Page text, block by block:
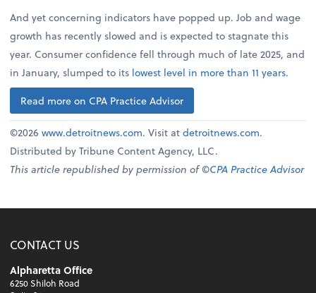
And yet concerning indicators have popped up. Job and wage
growth has recently slowed and is expected to stagnate this
year. Consumer confidence fell through much of late 2025, and
in January, slumped to its lowest level in more than 11 years.
Read more on CPA Practice Advisor
©2026www.detroitnews.com. Visit atdetroitnews.com.
Distributed by Tribune Content Agency, LLC.
This article republished by permission of ©CPA Practice Advisor
CONTACT US
Alpharetta Office
6250 Shiloh Road